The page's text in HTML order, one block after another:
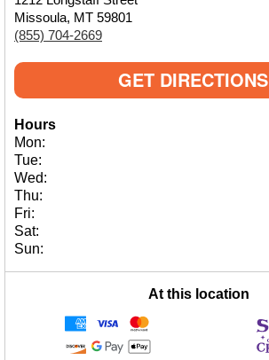
Missoula, MT 59801
(855) 704-2669
GET DIRECTIONS
Hours
Mon:
Tue:
Wed:
Thu:
Fri:
Sat:
Sun:
At this location